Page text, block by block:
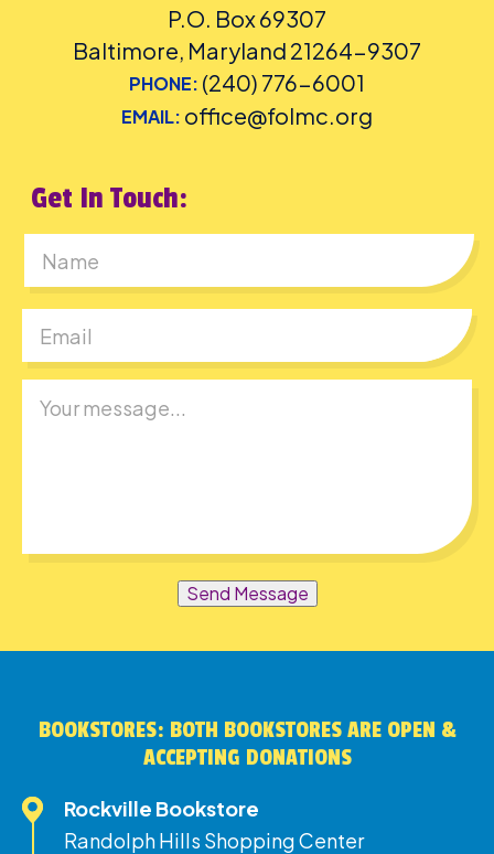
P.O. Box 69307
Baltimore, Maryland 21264-9307
PHONE: (240) 776-6001
EMAIL: office@folmc.org
Get In Touch:
Send Message
BOOKSTORES: BOTH BOOKSTORES ARE OPEN &
ACCEPTING DONATIONS
Rockville Bookstore
Randolph Hills Shopping Center